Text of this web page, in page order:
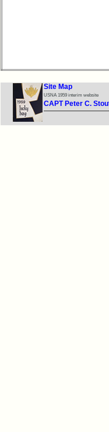
Site Map
USNA 1959 interim website
CAPT Peter C.